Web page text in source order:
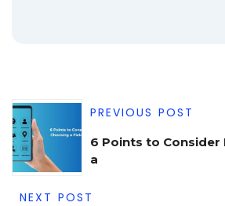
PREVIOUS POST
6 Points to Consider
a
NEXT POST